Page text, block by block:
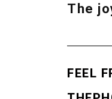
The
FEEL